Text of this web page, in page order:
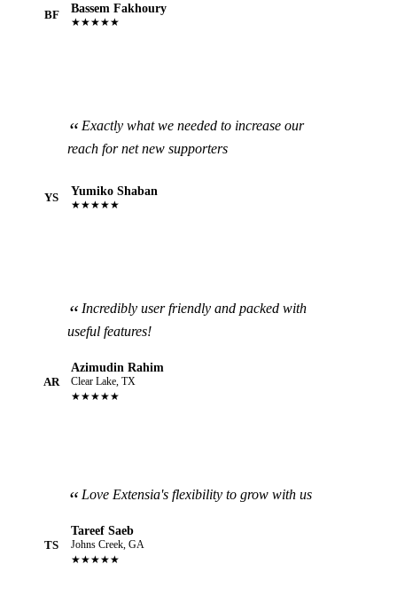
BF Bassem Fakhoury
★★★★★
Exactly what we needed to increase our
reach for net new supporters
YS Yumiko Shaban
★★★★★
Incredibly user friendly and packed with
useful features!
AR
Azimudin Rahim
Clear Lake, TX
★★★★★
Love Extensia's flexibility to grow with us
TS
Tareef Saeb
Johns Creek, GA
★★★★★